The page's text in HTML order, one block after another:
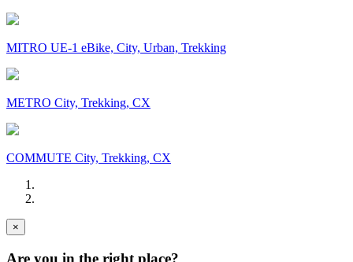
MITRO UE-1 eBike, City, Urban, Trekking
METRO City, Trekking, CX
COMMUTE City, Trekking, CX
×
Are you in the right place?